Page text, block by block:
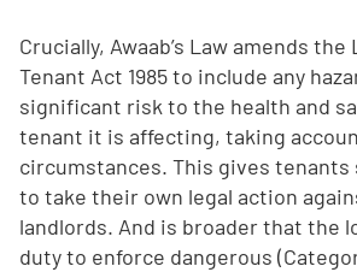
Crucially, Awaab’s Law amends the
Tenant Act 1985 to include any
significant risk to the health and
tenant it is affecting, taking
circumstances. This gives
to take their own legal action
landlords. And is broader that the
duty to enforce dangerous